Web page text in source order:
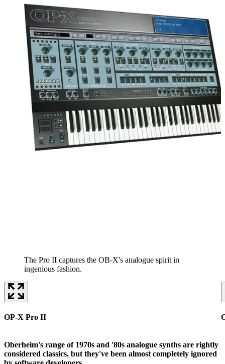
The Pro II captures the OB-X's analogue spirit in
ingenious fashion.
OP-X Pro II
Oberheim's range of 1970s and '80s analogue synths are rightly
considered classics, but they've been almost completely ignored